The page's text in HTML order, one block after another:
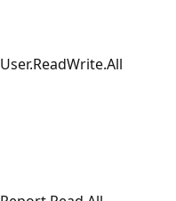
User.ReadWrite.All